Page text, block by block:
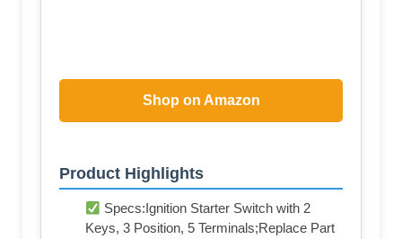
Shop on Amazon
Product Highlights
Specs:Ignition Starter Switch with 2
Keys, 3 Position, 5 Terminals;Replace Part